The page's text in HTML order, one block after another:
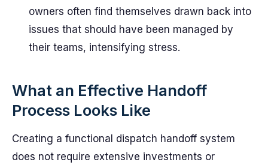
owners often find themselves drawn back into
issues that should have been managed by
their teams, intensifying stress.
What an Effective Handoff
Process Looks Like
Creating a functional dispatch handoff system
does not require extensive investments or